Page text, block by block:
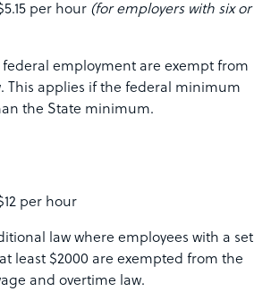
per hour (for employers with six or
employment are exempt from
This applies if the federal minimum
the State minimum.
per hour
law where employees with a set
least $2000 are exempted from the
and overtime law.